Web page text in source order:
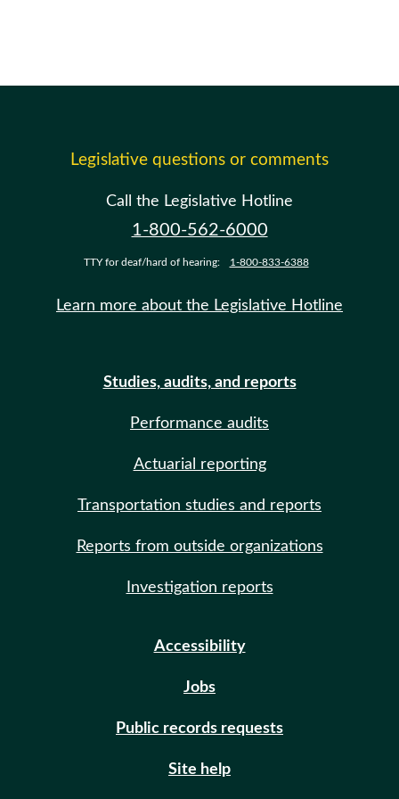
Legislative questions or comments
Call the Legislative Hotline
1-800-562-6000
TTY for deaf/hard of hearing: 1-800-833-6388
Learn more about the Legislative Hotline
Studies, audits, and reports
Performance audits
Actuarial reporting
Transportation studies and reports
Reports from outside organizations
Investigation reports
Accessibility
Jobs
Public records requests
Site help